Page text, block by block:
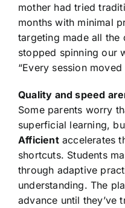
mother had tried
months with minimal
targeting made all the
stopped spinning our
“Every session moved
Quality and speed
Some parents worry
superficial learning,
Afficientaccelerates
shortcuts. Students
through adaptive
understanding. The
advance until they’ve